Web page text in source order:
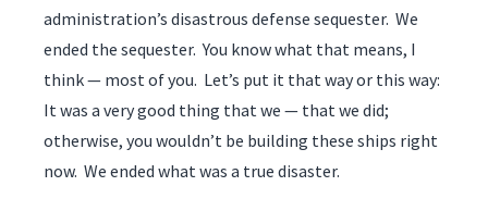
administration’s disastrous defense sequester. We
ended the sequester. You know what that means, I
think — most of you. Let’s put it that way or this way:
It was a very good thing that we — that we did;
otherwise, you wouldn’t be building these ships right
now. We ended what was a true disaster.